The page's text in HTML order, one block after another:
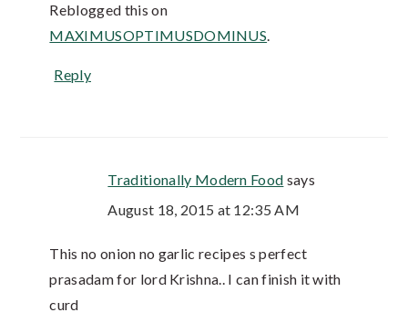
Reblogged this on
MAXIMUSOPTIMUSDOMINUS.
Reply
Traditionally Modern Food says
August 18, 2015 at 12:35 AM
This no onion no garlic recipes s perfect
prasadam for lord Krishna.. I can finish it with
curd